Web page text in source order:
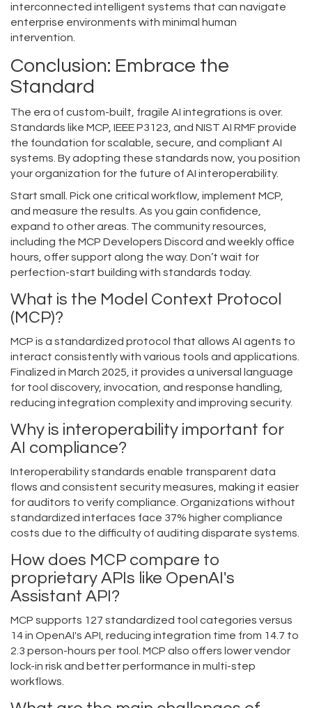
interconnected intelligent systems that can navigate
enterprise environments with minimal human
intervention.
Conclusion: Embrace the
Standard
The era of custom-built, fragile AI integrations is over.
Standards like MCP, IEEE P3123, and NIST AI RMF provide
the foundation for scalable, secure, and compliant AI
systems. By adopting these standards now, you position
your organization for the future of AI interoperability.
Start small. Pick one critical workflow, implement MCP,
and measure the results. As you gain confidence,
expand to other areas. The community resources,
including the MCP Developers Discord and weekly office
hours, offer support along the way. Don’t wait for
perfection-start building with standards today.
What is the Model Context Protocol
(MCP)?
MCP is a standardized protocol that allows AI agents to
interact consistently with various tools and applications.
Finalized in March 2025, it provides a universal language
for tool discovery, invocation, and response handling,
reducing integration complexity and improving security.
Why is interoperability important for
AI compliance?
Interoperability standards enable transparent data
flows and consistent security measures, making it easier
for auditors to verify compliance. Organizations without
standardized interfaces face 37% higher compliance
costs due to the difficulty of auditing disparate systems.
How does MCP compare to
proprietary APIs like OpenAI's
Assistant API?
MCP supports 127 standardized tool categories versus
14 in OpenAI's API, reducing integration time from 14.7 to
2.3 person-hours per tool. MCP also offers lower vendor
lock-in risk and better performance in multi-step
workflows.